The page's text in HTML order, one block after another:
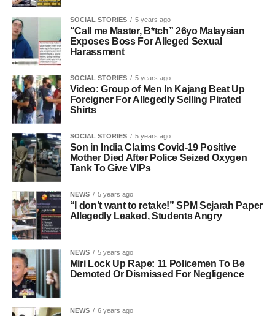
SOCIAL STORIES 5 years ago
“Call me Master, B*tch” 26yo Malaysian
Exposes Boss For Alleged Sexual
Harassment
SOCIAL STORIES 5 years ago
Video: Group of Men In Kajang Beat Up
Foreigner For Allegedly Selling Pirated
Shirts
SOCIAL STORIES 5 years ago
Son in India Claims Covid-19 Positive
Mother Died After Police Seized Oxygen
Tank To Give VIPs
NEWS 5 years ago
“I don’t want to retake!” SPM Sejarah Paper
Allegedly Leaked, Students Angry
NEWS 5 years ago
Miri Lock Up Rape: 11 Policemen To Be
Demoted Or Dismissed For Negligence
NEWS 6 years ago